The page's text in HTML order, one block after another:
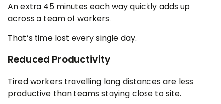
An extra 45 minutes each way quickly adds up
across a team of workers.
That’s time lost every single day.
Reduced Productivity
Tired workers travelling long distances are less
productive than teams staying close to site.